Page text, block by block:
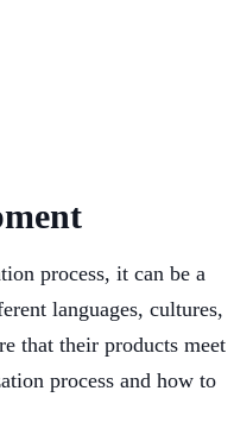
process, it can be a
languages, cultures,
that their products meet
process and how to